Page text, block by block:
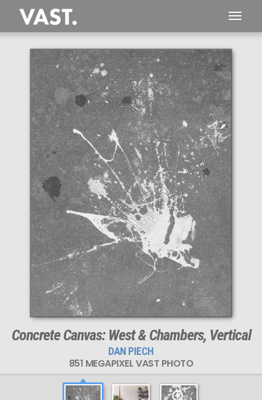
Concrete Canvas: West & Chambers, Vertical
DAN PIECH
851 MEGAPIXEL VAST PHOTO